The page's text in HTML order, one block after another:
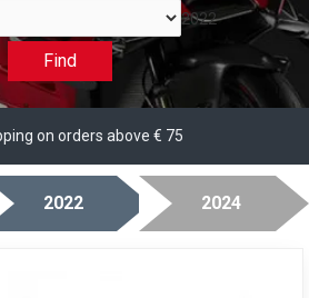
2022
Find
on orders above € 75
2022 2024